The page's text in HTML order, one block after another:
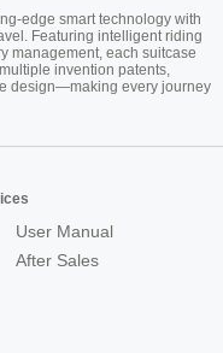
edge smart technology with
Featuring intelligent riding
management, each suitcase
invention patents,
design—making every journey
User Manual
After Sales